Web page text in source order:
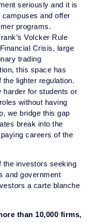
seriously and it is
and offer
programs.
Volcker Rule
Crisis, large
trading
this space has
lighter regulation.
harder for students or
without having
we bridge this gap
break into the
careers of the
the investors seeking
and government
a carte blanche
than 10,000 firms,